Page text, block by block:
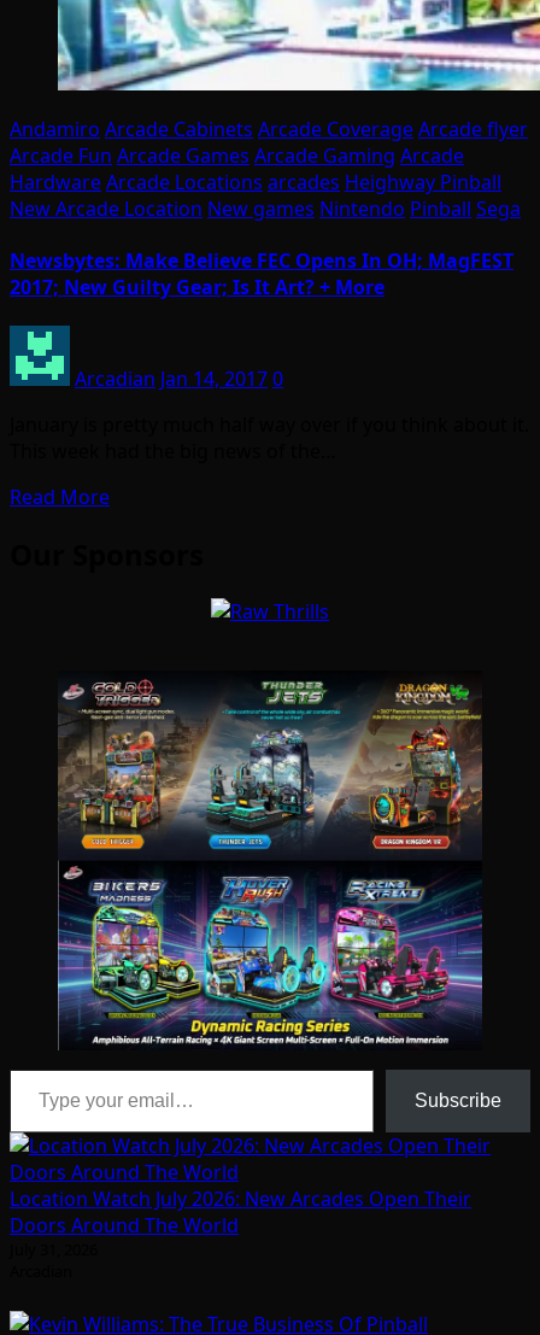
Andamiro Arcade Cabinets Arcade CoverageArcade flyer
Arcade Fun Arcade Games Arcade Gaming Arcade
HardwareArcade Locations arcades Heighway Pinball
New Arcade Location New games Nintendo Pinball Sega
Newsbytes: Make Believe FEC Opens In OH; MagFEST
2017; New Guilty Gear; Is It Art? + More
Arcadian Jan 14, 20170
Read More
Type your email…
Subscribe
Location Watch July 2026: New Arcades Open Their
Doors Around The World